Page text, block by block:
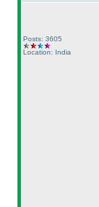
Posts: 3605
Location: India